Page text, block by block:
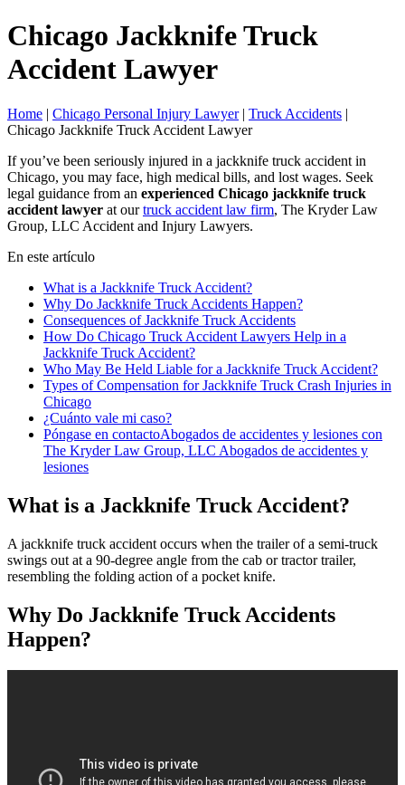
Chicago Jackknife Truck
Accident Lawyer
Home | Chicago Personal Injury Lawyer| Truck Accidents |
Chicago Jackknife Truck Accident Lawyer
If you’ve been seriously injured in a jackknife truck accident in
Chicago, you may face, high medical bills, and lost wages. Seek
legal guidance from an experienced Chicago jackknife truck
accident lawyer at ourtruck accident law firm, The Kryder Law
Group, LLC Accident and Injury Lawyers.
En este artículo
What is a Jackknife Truck Accident?
Why Do Jackknife Truck Accidents Happen?
Consequences of Jackknife Truck Accidents
How Do Chicago Truck Accident Lawyers Help in a
Jackknife Truck Accident?
Who May Be Held Liable for a Jackknife Truck Accident?
Types of Compensation for Jackknife Truck Crash Injuries in
Chicago
¿Cuánto vale mi caso?
Póngase en contactoAbogados de accidentes y lesiones con
The Kryder Law Group, LLC Abogados de accidentes y
lesiones
What is a Jackknife Truck Accident?
A jackknife truck accident occurs when the trailer of a semi-truck
swings out at a 90-degree angle from the cab or tractor trailer,
resembling the folding action of a pocket knife.
Why Do Jackknife Truck Accidents
Happen?